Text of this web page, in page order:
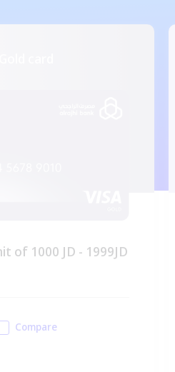
of 1000 JD - 1999JD
Compare